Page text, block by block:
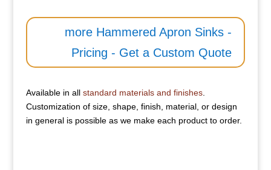
more Hammered Apron Sinks -
Pricing - Get a Custom Quote
Available in all standard materials and finishes.
Customization of size, shape, finish, material, or design
in general is possible as we make each product to order.